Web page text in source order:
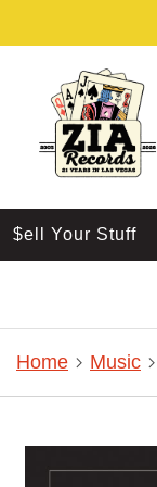
$ell Your Stuff
Home Music